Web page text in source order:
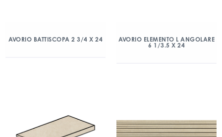
AVORIO BATTISCOPA 2 3/4 X 24
AVORIO ELEMENTO L ANGOLARE
6 1/3.5 X 24